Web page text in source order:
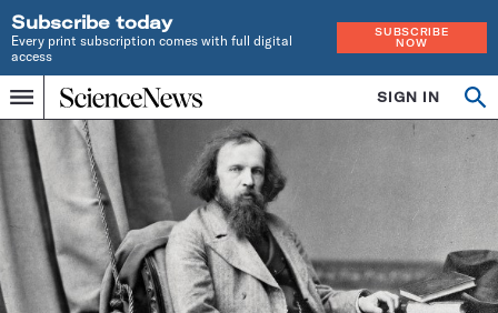
Subscribe today
Every print subscription comes with full digital
access
SUBSCRIBE
NOW
Menu
Home
INDEPENDENT
JOURNALISM
SINCE
1921
SIGN IN